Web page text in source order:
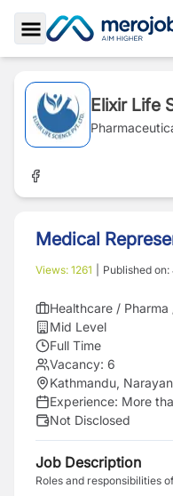
Toggle Sidebar
Elixir Life
Medical
Views: 1261 Published on:
Healthcare /
Mid Level
Full Time
Vacancy: 6
Kathmandu,
Experience: More
Not Disclosed
Job Description
Roles and responsibilities